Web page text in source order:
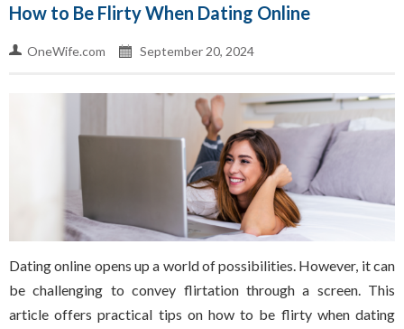
How to Be Flirty When Dating Online
OneWife.com September 20, 2024
Dating online opens up a world of possibilities. However, it can
be challenging to convey flirtation through a screen. This
article offers practical tips on how to be flirty when dating